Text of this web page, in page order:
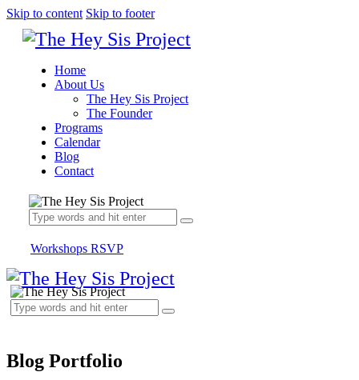
Skip to content Skip to footer
Home
About Us
The Hey Sis Project
The Founder
Programs
Calendar
Blog
Contact
Workshops RSVP
Blog Portfolio